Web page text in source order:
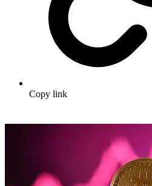
Copy link